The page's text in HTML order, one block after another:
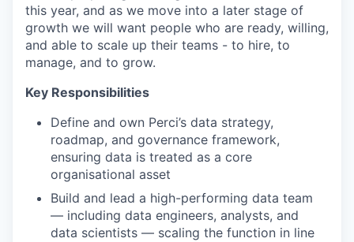
this year, and as we move into a later stage of
growth we will want people who are ready, willing,
and able to scale up their teams - to hire, to
manage, and to grow.
Key Responsibilities
Define and own Perci’s data strategy,
roadmap, and governance framework,
ensuring data is treated as a core
organisational asset
Build and lead a high-performing data team
— including data engineers, analysts, and
data scientists — scaling the function in line